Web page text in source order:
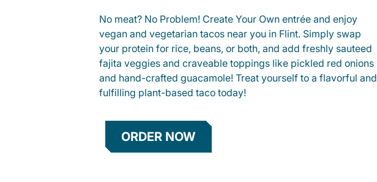
No meat? No Problem! Create Your Own entrée and enjoy
vegan and vegetarian tacos near you in Flint. Simply swap
your protein for rice, beans, or both, and add freshly sauteed
fajita veggies and craveable toppings like pickled red onions
and hand-crafted guacamole! Treat yourself to a flavorful and
fulfilling plant-based taco today!
ORDER NOW